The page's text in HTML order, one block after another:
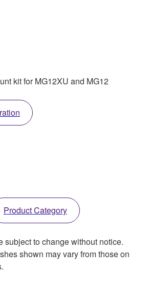
kit for MG12XU and MG12
Product Category
subject to change without notice.
shown may vary from those on